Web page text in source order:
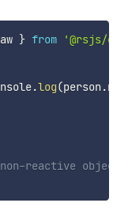
} from '@rsjs/
.log(person .
reactive